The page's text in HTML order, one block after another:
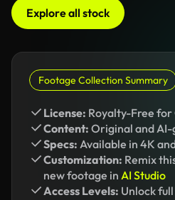
Explore all stock
Footage Collection Summary
License: Royalty-Free for
Content: Original and
Specs: Available in 4K
Customization: Remix
new footage in AI Studio
Access Levels: Unlock